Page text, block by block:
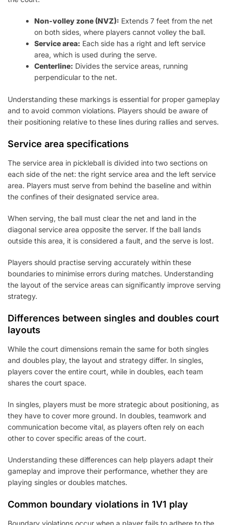
Non-volley zone (NVZ): Extends 7 feet from the net
on both sides, where players cannot volley the ball.
Service area: Each side has a right and left service
area, which is used during the serve.
Centerline: Divides the service areas, running
perpendicular to the net.
Understanding these markings is essential for proper gameplay
and to avoid common violations. Players should be aware of
their positioning relative to these lines during rallies and serves.
Service area specifications
The service area in pickleball is divided into two sections on
each side of the net: the right service area and the left service
area. Players must serve from behind the baseline and within
the confines of their designated service area.
When serving, the ball must clear the net and land in the
diagonal service area opposite the server. If the ball lands
outside this area, it is considered a fault, and the serve is lost.
Players should practise serving accurately within these
boundaries to minimise errors during matches. Understanding
the layout of the service areas can significantly improve serving
strategy.
Differences between singles and doubles court
layouts
While the court dimensions remain the same for both singles
and doubles play, the layout and strategy differ. In singles,
players cover the entire court, while in doubles, each team
shares the court space.
In singles, players must be more strategic about positioning, as
they have to cover more ground. In doubles, teamwork and
communication become vital, as players often rely on each
other to cover specific areas of the court.
Understanding these differences can help players adapt their
gameplay and improve their performance, whether they are
playing singles or doubles matches.
Common boundary violations in 1V1 play